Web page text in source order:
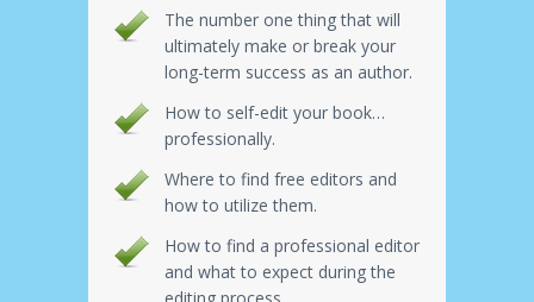
The number one thing that will
ultimately make or break your
long-term success as an author.
How to self-edit your book…
professionally.
Where to find free editors and
how to utilize them.
How to find a professional editor
and what to expect during the